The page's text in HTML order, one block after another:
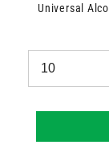
Universal